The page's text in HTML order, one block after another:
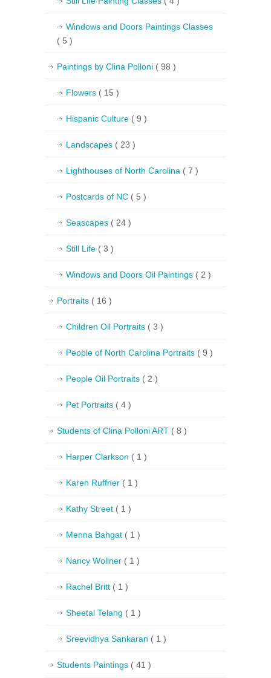
Windows and Doors Paintings Classes
( 5 )
Paintings by Clina Polloni ( 98 )
Flowers ( 15 )
Hispanic Culture ( 9 )
Landscapes ( 23 )
Lighthouses of North Carolina ( 7 )
Postcards of NC ( 5 )
Seascapes ( 24 )
Still Life ( 3 )
Windows and Doors Oil Paintings ( 2 )
Portraits ( 16 )
Children Oil Portraits ( 3 )
People of North Carolina Portraits ( 9 )
People Oil Portraits ( 2 )
Pet Portraits ( 4 )
Students of Clina Polloni ART ( 8 )
Harper Clarkson ( 1 )
Karen Ruffner ( 1 )
Kathy Street ( 1 )
Menna Bahgat ( 1 )
Nancy Wollner ( 1 )
Rachel Britt ( 1 )
Sheetal Telang ( 1 )
Sreevidhya Sankaran ( 1 )
Students Paintings ( 41 )